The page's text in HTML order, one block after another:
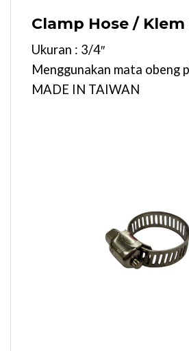
Clamp Hose / Klem
Ukuran : 3/4″
Menggunakan mata obeng
MADE IN TAIWAN